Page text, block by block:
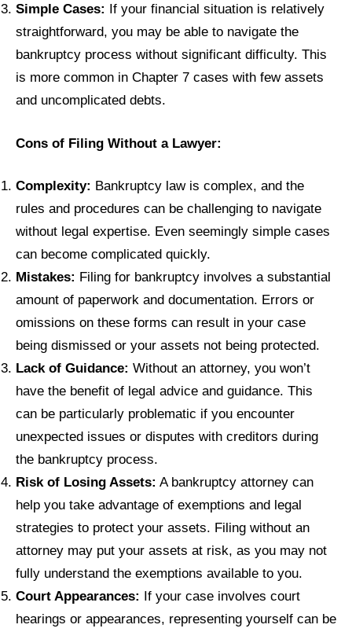
Simple Cases: If your financial situation is relatively
straightforward, you may be able to navigate the
bankruptcy process without significant difficulty. This
is more common in Chapter 7 cases with few assets
and uncomplicated debts.
Cons of Filing Without a Lawyer:
Complexity: Bankruptcy law is complex, and the
rules and procedures can be challenging to navigate
without legal expertise. Even seemingly simple cases
can become complicated quickly.
Mistakes: Filing for bankruptcy involves a substantial
amount of paperwork and documentation. Errors or
omissions on these forms can result in your case
being dismissed or your assets not being protected.
Lack of Guidance: Without an attorney, you won’t
have the benefit of legal advice and guidance. This
can be particularly problematic if you encounter
unexpected issues or disputes with creditors during
the bankruptcy process.
Risk of Losing Assets: A bankruptcy attorney can
help you take advantage of exemptions and legal
strategies to protect your assets. Filing without an
attorney may put your assets at risk, as you may not
fully understand the exemptions available to you.
Court Appearances: If your case involves court
hearings or appearances, representing yourself can be